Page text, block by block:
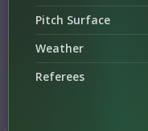
Pitch Surface
Weather
Referees